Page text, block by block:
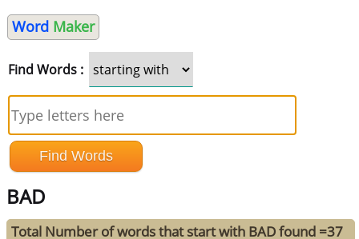
Word Maker
Find Words :
BAD
Total Number of words that start with BAD found =37